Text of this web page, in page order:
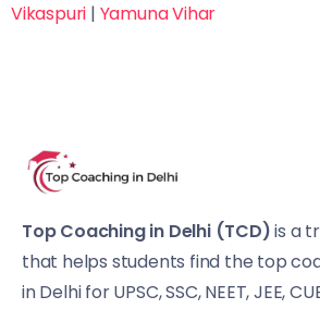
Vikaspuri | Yamuna Vihar
Top Coaching in Delhi (TCD)is a
that helps students find the top
in Delhi for UPSC, SSC, NEET, JEE,